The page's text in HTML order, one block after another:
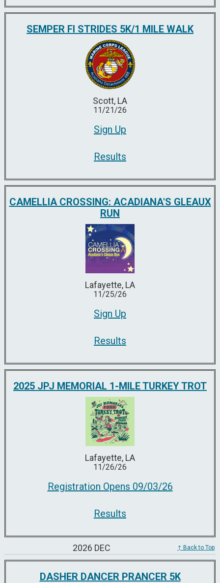
SEMPER FI STRIDES 5K/1 MILE WALK
Scott, LA
11/21/26
Sign Up
Results
CAMELLIA CROSSING: ACADIANA'S GLEAUX
RUN
Lafayette, LA
11/25/26
Sign Up
Results
2025 JPJ MEMORIAL 1-MILE TURKEY TROT
Lafayette, LA
11/26/26
Registration Opens 09/03/26
Results
2026 DEC ↑ Back to Top
DASHER DANCER PRANCER 5K